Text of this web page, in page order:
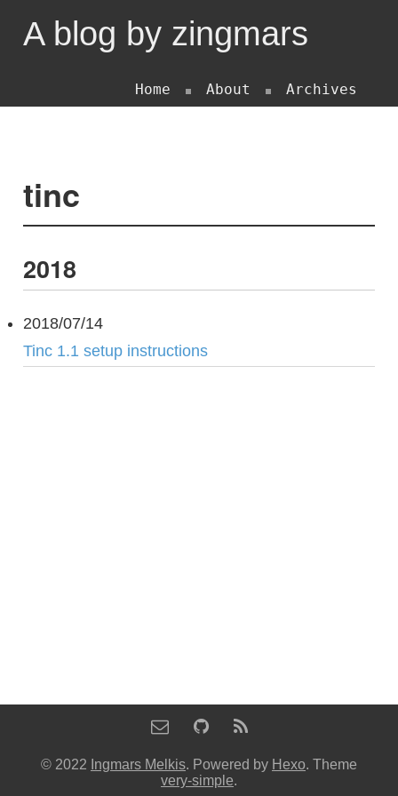
A blog by zingmars
Home About Archives
tinc
2018
2018/07/14
Tinc 1.1 setup instructions
© 2022 Ingmars Melkis. Powered by Hexo. Theme
very-simple.